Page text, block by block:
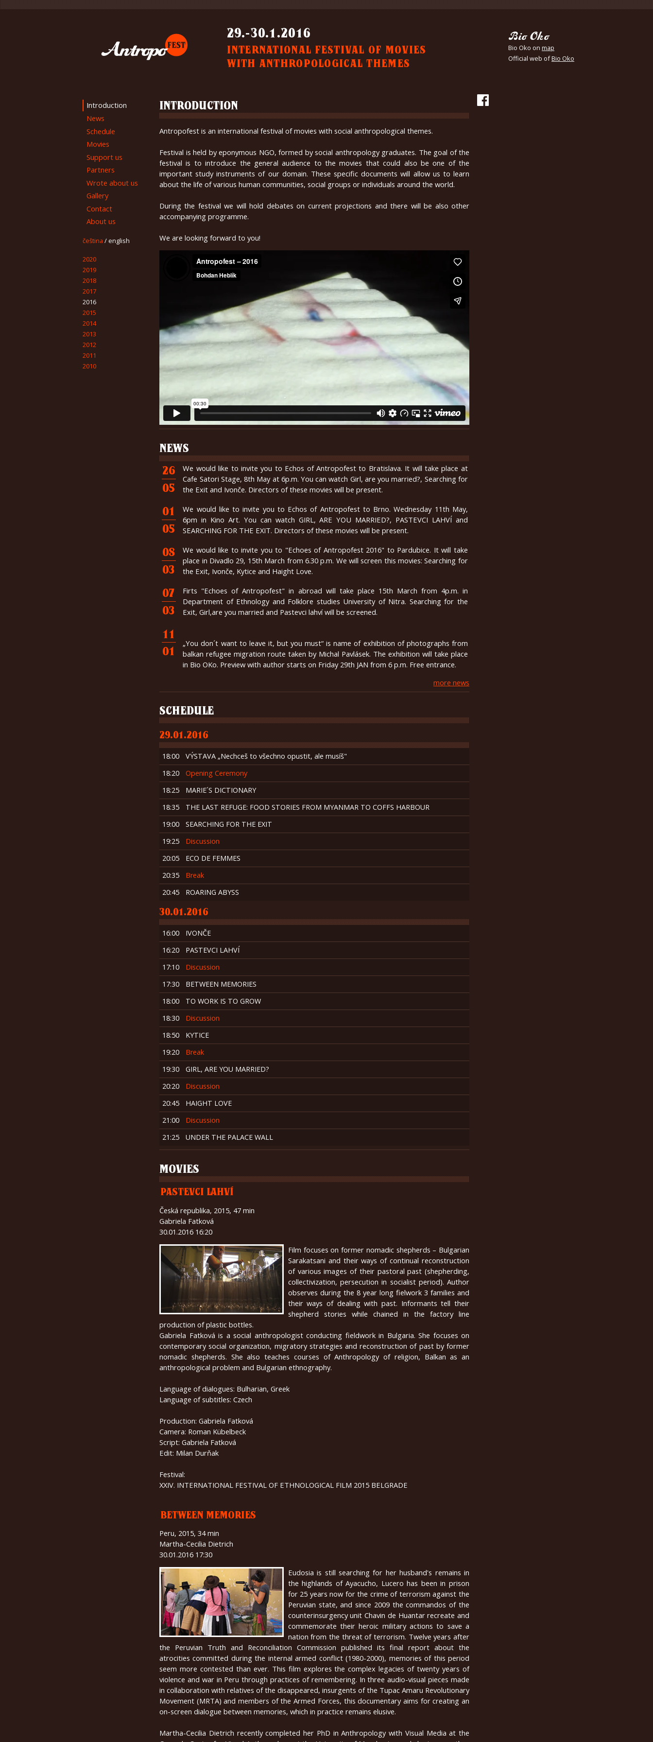
29.-30.1.2016
INTERNATIONAL FESTIVAL OF MOVIES
WITH ANTHROPOLOGICAL THEMES
Bio Oko
Bio Oko on map
Official web ofBio Oko
Introduction
News
Schedule
Movies
Support us
Partners
Wrote about us
Gallery
Contact
About us
čeština / english
2020
2019
2018
2017
2016
2015
2014
2013
2012
2011
2010
INTRODUCTION
Antropofest is an international festival of movies with social anthropological themes.
Festival is held by eponymous NGO, formed by social anthropology graduates. The goal of the
festival is to introduce the general audience to the movies that could also be one of the
important study instruments of our domain. These specific documents will allow us to learn
about the life of various human communities, social groups or individuals around the world.
During the festival we will hold debates on current projections and there will be also other
accompanying programme.
We are looking forward to you!
NEWS
26
05
We would like to invite you to Echos of Antropofest to Bratislava. It will take place at
Cafe Satori Stage, 8th May at 6p.m. You can watch Girl, are you married?, Searching for
the Exit and Ivonče. Directors of these movies will be present.
01
05
We would like to invite you to Echos of Antropofest to Brno. Wednesday 11th May,
6pm in Kino Art. You can watch GIRL, ARE YOU MARRIED?, PASTEVCI LAHVÍ and
SEARCHING FOR THE EXIT. Directors of these movies will be present.
08
03
We would like to invite you to "Echoes of Antropofest 2016" to Pardubice. It will take
place in Divadlo 29, 15th March from 6.30 p.m. We will screen this movies: Searching for
the Exit, Ivonče, Kytice and Haight Love.
07
03
Firts "Echoes of Antropofest" in abroad will take place 15th March from 4p.m. in
Department of Ethnology and Folklore studies University of Nitra. Searching for the
Exit, Girl,are you married and Pastevci lahví will be screened.
11
01
„You don´t want to leave it, but you must“ is name of exhibition of photographs from
balkan refugee migration route taken by Michal Pavlásek. The exhibition will take place
in Bio OKo. Preview with author starts on Friday 29th JAN from 6 p.m. Free entrance.
more news
SCHEDULE
29.01.2016
18:00
VÝSTAVA „Nechceš to všechno opustit, ale musíš"
18:20
Opening Ceremony
18:25
MARIE´S DICTIONARY
18:35
THE LAST REFUGE: FOOD STORIES FROM MYANMAR TO COFFS HARBOUR
19:00
SEARCHING FOR THE EXIT
19:25
Discussion
20:05
ECO DE FEMMES
20:35
Break
20:45
ROARING ABYSS
30.01.2016
16:00
IVONČE
16:20
PASTEVCI LAHVÍ
17:10
Discussion
17:30
BETWEEN MEMORIES
18:00
TO WORK IS TO GROW
18:30
Discussion
18:50
KYTICE
19:20
Break
19:30
GIRL, ARE YOU MARRIED?
20:20
Discussion
20:45
HAIGHT LOVE
21:00
Discussion
21:25
UNDER THE PALACE WALL
MOVIES
PASTEVCI LAHVÍ
Česká republika, 2015, 47 min
Gabriela Fatková
30.01.2016 16:20
Film focuses on former nomadic shepherds – Bulgarian
Sarakatsani and their ways of continual reconstruction
of various images of their pastoral past (shepherding,
collectivization, persecution in socialist period). Author
observes during the 8 year long fielwork 3 families and
their ways of dealing with past. Informants tell their
shepherd stories while chained in the factory line
production of plastic bottles.
Gabriela Fatková is a social anthropologist conducting fieldwork in Bulgaria. She focuses on
contemporary social organization, migratory strategies and reconstruction of past by former
nomadic shepherds. She also teaches courses of Anthropology of religion, Balkan as an
anthropological problem and Bulgarian ethnography.
Language of dialogues: Bulharian, Greek
Language of subtitles: Czech
Production: Gabriela Fatková
Camera: Roman Kübelbeck
Script: Gabriela Fatková
Edit: Milan Durňak
Festival:
XXIV. INTERNATIONAL FESTIVAL OF ETHNOLOGICAL FILM 2015 BELGRADE
BETWEEN MEMORIES
Peru, 2015, 34 min
Martha-Cecilia Dietrich
30.01.2016 17:30
Eudosia is still searching for her husband's remains in
the highlands of Ayacucho, Lucero has been in prison
for 25 years now for the crime of terrorism against the
Peruvian state, and since 2009 the commandos of the
counterinsurgency unit Chavin de Huantar recreate and
commemorate their heroic military actions to save a
nation from the threat of terrorism. Twelve years after
the Peruvian Truth and Reconciliation Commission published its final report about the
atrocities committed during the internal armed conflict (1980-2000), memories of this period
seem more contested than ever. This film explores the complex legacies of twenty years of
violence and war in Peru through practices of remembering. In three audio-visual pieces made
in collaboration with relatives of the disappeared, insurgents of the Tupac Amaru Revolutionary
Movement (MRTA) and members of the Armed Forces, this documentary aims for creating an
on-screen dialogue between memories, which in practice remains elusive.
Martha-Cecilia Dietrich recently completed her PhD in Anthropology with Visual Media at the